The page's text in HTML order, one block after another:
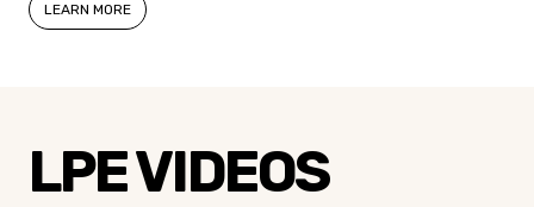
LEARN MORE
LPE VIDEOS